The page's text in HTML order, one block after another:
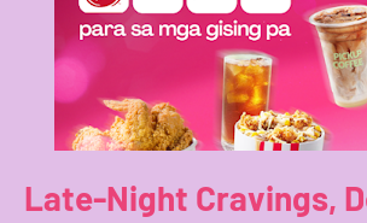
Late-Night Cravings,